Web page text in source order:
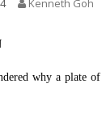
Kenneth Goh
why a plate